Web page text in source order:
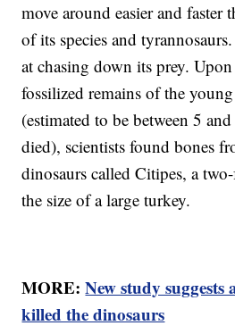
move around easier and faster
of its species and
at chasing down its prey.
fossilized remains of the
(estimated to be between 5
died), scientists found bones
dinosaurs called Citipes, a
the size of a large turkey.
MORE:New study suggests
killed the dinosaurs